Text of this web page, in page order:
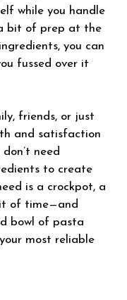
while you handle
bit of prep at the
you can
fussed over it
friends, or just
and satisfaction
need
to create
is a crockpot, a
of time—and
bowl of pasta
most reliable